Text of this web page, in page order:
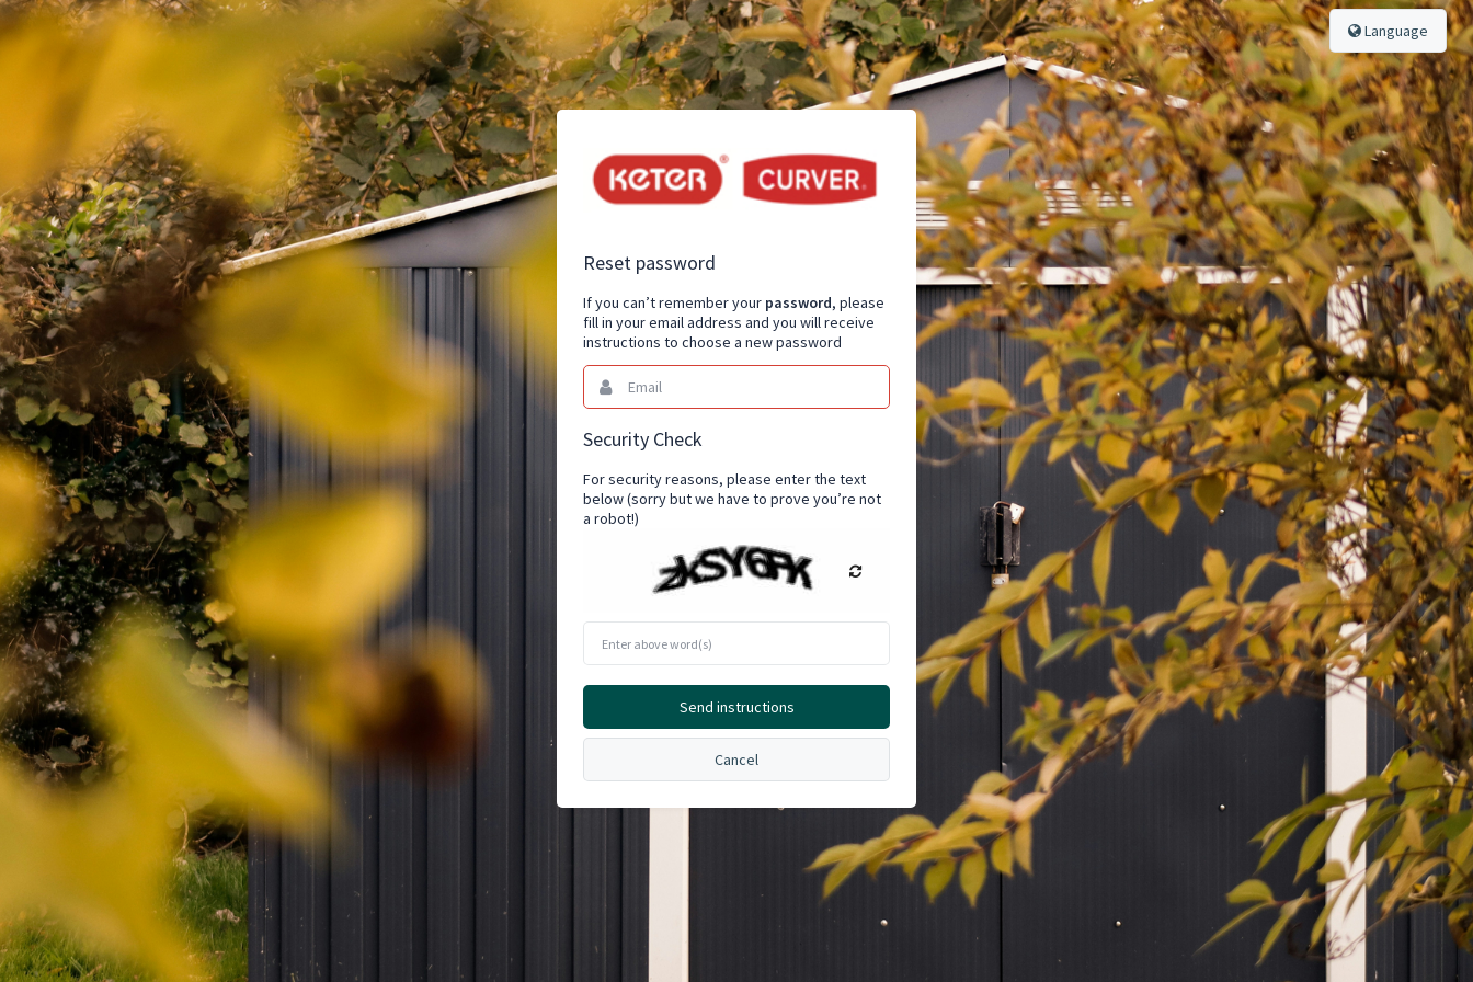
Language
Reset password
If you can’t remember your password, please
fill in your email address and you will receive
instructions to choose a new password
Email
This
field
is
required.
Security Check
For security reasons, please enter the text
below (sorry but we have to prove you’re not
a robot!)
Enter
above
word(s)
Send instructions
Cancel